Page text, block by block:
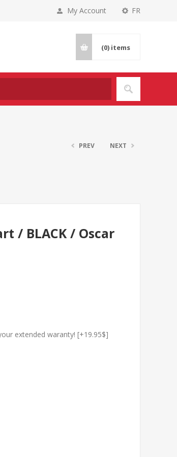
FR
My Account
(0) items
PREV NEXT
/ BLACK / Oscar
extended waranty! [+19.95$]